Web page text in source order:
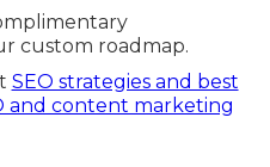
custom roadmap.
SEO strategies and best
and content marketing